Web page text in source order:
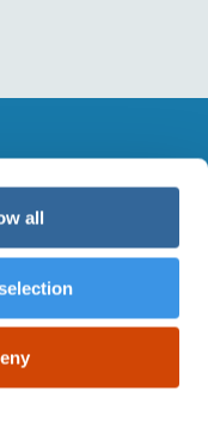
all
which is